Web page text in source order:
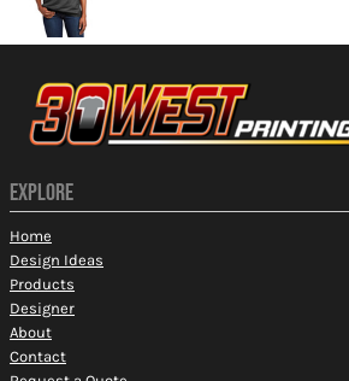
EXPLORE
Home
Design Ideas
Products
Designer
About
Contact